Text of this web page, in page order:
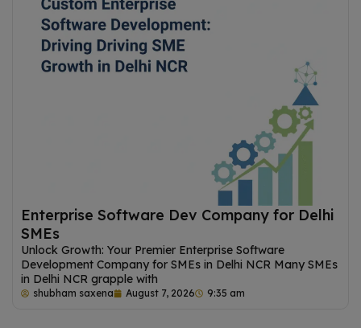
Enterprise Software Dev Company for Delhi
SMEs
Unlock Growth: Your Premier Enterprise Software
Development Company for SMEs in Delhi NCR Many SMEs
in Delhi NCR grapple with
shubham saxena August 7, 2026 9:35 am